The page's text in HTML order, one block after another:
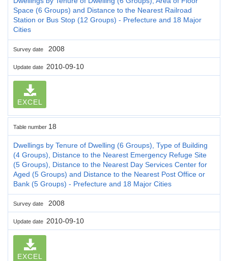
Space (6 Groups) and Distance to the Nearest Railroad
Station or Bus Stop (12 Groups) - Prefecture and 18 Major
Cities
Survey date 2008
Update date 2010-09-10
EXCEL
Table number 18
Dwellings by Tenure of Dwelling (6 Groups), Type of Building
(4 Groups), Distance to the Nearest Emergency Refuge Site
(5 Groups), Distance to the Nearest Day Services Center for
Aged (5 Groups) and Distance to the Nearest Post Office or
Bank (5 Groups) - Prefecture and 18 Major Cities
Survey date 2008
Update date 2010-09-10
EXCEL